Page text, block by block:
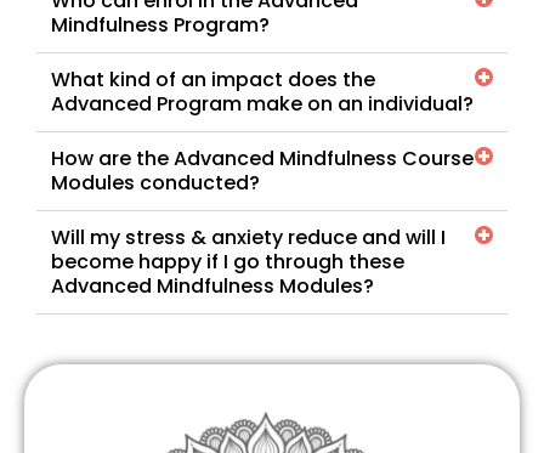
Mindfulness Program?
What kind of an impact does the
Advanced Program make on an individual?
How are the Advanced Mindfulness Course
Modules conducted?
Will my stress & anxiety reduce and will I
become happy if I go through these
Advanced Mindfulness Modules?